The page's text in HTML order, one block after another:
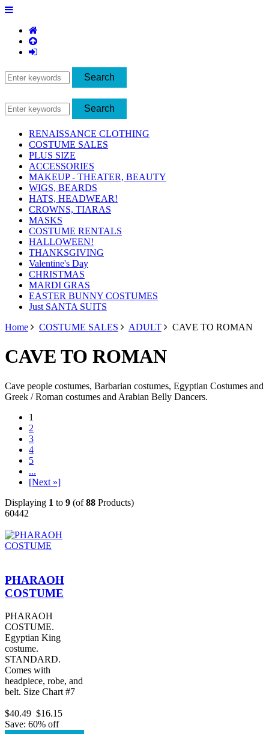
RENAISSANCE CLOTHING
COSTUME SALES
PLUS SIZE
ACCESSORIES
MAKEUP - THEATER, BEAUTY
WIGS, BEARDS
HATS, HEADWEAR!
CROWNS, TIARAS
MASKS
COSTUME RENTALS
HALLOWEEN!
THANKSGIVING
Valentine's Day
CHRISTMAS
MARDI GRAS
EASTER BUNNY COSTUMES
Just SANTA SUITS
Home
COSTUME SALES ADULT CAVE TO ROMAN
CAVE TO ROMAN
Cave people costumes, Barbarian costumes, Egyptian Costumes and
Greek / Roman costumes and Arabian Belly Dancers.
1
2
3
4
5
...
[Next »]
Displaying 1 to 9 (of88 Products)
60442
PHARAOH
COSTUME
PHARAOH
COSTUME.
Egyptian King
costume.
STANDARD.
Comes with
headpiece, robe, and
belt. Size Chart #7
$40.49 $16.15
Save: 60% off